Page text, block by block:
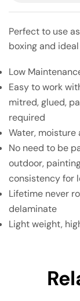
Perfect to use
boxing and
Low
Easy to work
mitred, glued,
required
Water,
No need to be
outdoor,
consistency for
Lifetime never
delaminate
Light weight,